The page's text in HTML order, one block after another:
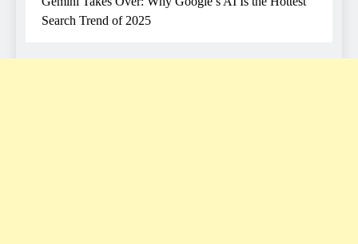
Search Trend of 2025